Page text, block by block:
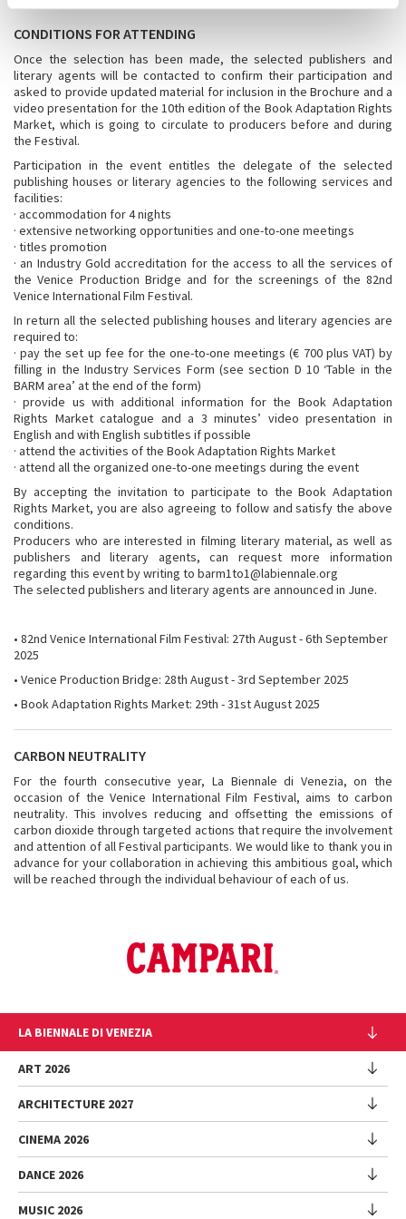
CONDITIONS FOR ATTENDING
Once the selection has been made, the selected publishers and
literary agents will be contacted to confirm their participation and
asked to provide updated material for inclusion in the Brochure and a
video presentation for the 10th edition of the Book Adaptation Rights
Market, which is going to circulate to producers before and during
the Festival.
Participation in the event entitles the delegate of the selected
publishing houses or literary agencies to the following services and
facilities:
· accommodation for 4 nights
· extensive networking opportunities and one-to-one meetings
· titles promotion
· an Industry Gold accreditation for the access to all the services of
the Venice Production Bridge and for the screenings of the 82nd
Venice International Film Festival.
In return all the selected publishing houses and literary agencies are
required to:
· pay the set up fee for the one-to-one meetings (€ 700 plus VAT) by
filling in the Industry Services Form (see section D 10 ‘Table in the
BARM area’ at the end of the form)
· provide us with additional information for the Book Adaptation
Rights Market catalogue and a 3 minutes’ video presentation in
English and with English subtitles if possible
· attend the activities of the Book Adaptation Rights Market
· attend all the organized one-to-one meetings during the event
By accepting the invitation to participate to the Book Adaptation
Rights Market, you are also agreeing to follow and satisfy the above
conditions.
Producers who are interested in filming literary material, as well as
publishers and literary agents, can request more information
regarding this event by writing to barm1to1@labiennale.org
The selected publishers and literary agents are announced in June.
• 82nd Venice International Film Festival: 27th August - 6th September
2025
• Venice Production Bridge: 28th August - 3rd September 2025
• Book Adaptation Rights Market: 29th - 31st August 2025
CARBON NEUTRALITY
For the fourth consecutive year, La Biennale di Venezia, on the
occasion of the Venice International Film Festival, aims to carbon
neutrality. This involves reducing and offsetting the emissions of
carbon dioxide through targeted actions that require the involvement
and attention of all Festival participants. We would like to thank you in
advance for your collaboration in achieving this ambitious goal, which
will be reached through the individual behaviour of each of us.
LA BIENNALE DI VENEZIA
The Organization
Management
History
Venues
Sponsorship
Environmental Sustainability
ART 2026
Exhibition
Introduction by Pietrangelo Buttafuoco
Introduction by Koyo Kouoh / by Koyo’s Team
ARCHITECTURE 2027
Exhibition
National Participations (procedure)
Collateral Events (procedure)
CINEMA 2026
Festival
DANCE 2026
Festival
MUSIC 2026